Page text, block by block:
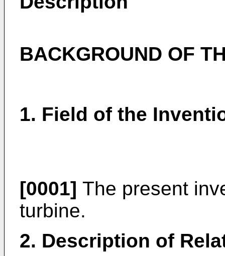
BACKGROUND OF
1. Field of the
[0001] The present
turbine.
2. Description of